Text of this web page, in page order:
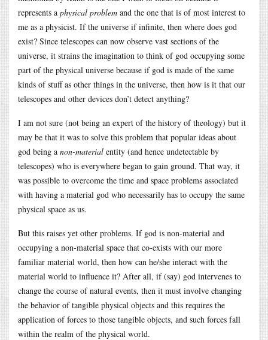
represents a physical problem and the one that is of most interest to
me as a physicist. If the universe if infinite, then where does god
exist? Since telescopes can now observe vast sections of the
universe, it strains the imagination to think of god occupying some
part of the physical universe because if god is made of the same
kinds of stuff as other things in the universe, then how is it that our
telescopes and other devices don’t detect anything?
I am not sure (not being an expert of the history of theology) but it
may be that it was to solve this problem that popular ideas about
god being a non-material entity (and hence undetectable by
telescopes) who is everywhere began to gain ground. That way, it
was possible to overcome the time and space problems associated
with having a material god who necessarily has to occupy the same
physical space as us.
But this raises yet other problems. If god is non-material and
occupying a non-material space that co-exists with our more
familiar material world, then how can he/she interact with the
material world to influence it? After all, if (say) god intervenes to
change the course of natural events, then it must involve changing
the behavior of tangible physical objects and this requires the
application of forces to those tangible objects, and such forces fall
within the realm of the physical world.